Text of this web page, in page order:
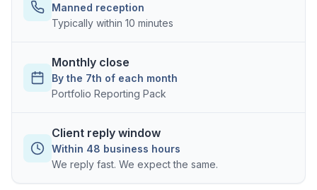
Manned reception
Typically within 10 minutes
Monthly close
By the 7th of each month
Portfolio Reporting Pack
Client reply window
Within 48 business hours
We reply fast. We expect the same.